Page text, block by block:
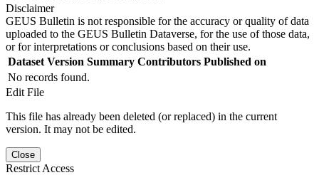
Disclaimer
GEUS Bulletin is not responsible for the accuracy or quality of data
uploaded to the GEUS Bulletin Dataverse, for the use of those data,
or for interpretations or conclusions based on their use.
Dataset Version Summary Contributors Published on
No records found.
Edit File
This file has already been deleted (or replaced) in the current
version. It may not be edited.
Close
Restrict Access